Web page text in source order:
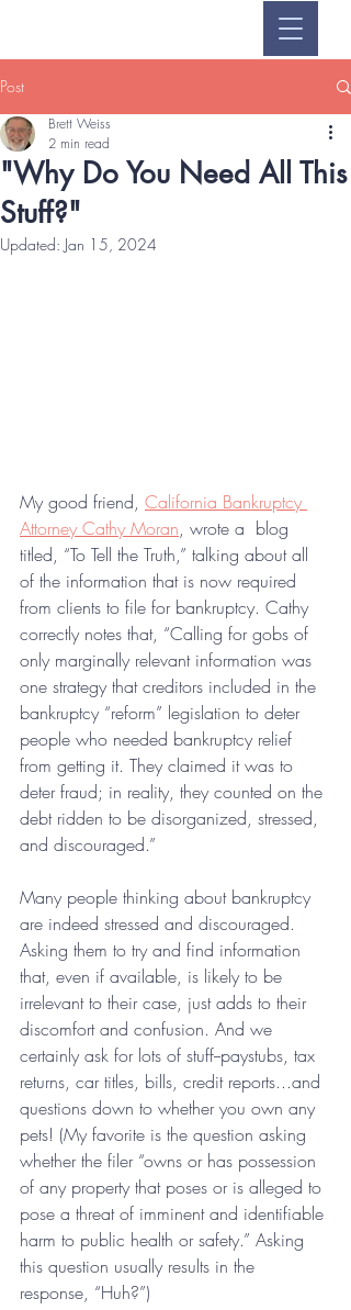
Post
"Why Do You Need All This
Stuff?"
Brett Weiss
2 min read
Updated: Jan 15, 2024
My good friend, California Bankruptcy
Attorney Cathy Moran, wrote a  blog
titled, “To Tell the Truth,” talking about all
of the information that is now required
from clients to file for bankruptcy. Cathy
correctly notes that, “Calling for gobs of
only marginally relevant information was
one strategy that creditors included in the
bankruptcy “reform” legislation to deter
people who needed bankruptcy relief
from getting it. They claimed it was to
deter fraud; in reality, they counted on the
debt ridden to be disorganized, stressed,
and discouraged.”
Many people thinking about bankruptcy
are indeed stressed and discouraged.
Asking them to try and find information
that, even if available, is likely to be
irrelevant to their case, just adds to their
discomfort and confusion. And we
certainly ask for lots of stuff--paystubs, tax
returns, car titles, bills, credit reports...and
questions down to whether you own any
pets! (My favorite is the question asking
whether the filer “owns or has possession
of any property that poses or is alleged to
pose a threat of imminent and identifiable
harm to public health or safety.” Asking
this question usually results in the
response, “Huh?”)